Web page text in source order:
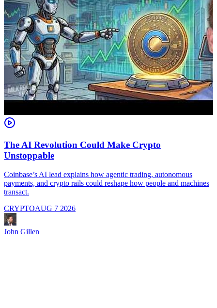
The AI Revolution Could Make Crypto
Unstoppable
Coinbase’s AI lead explains how agentic trading, autonomous
payments, and crypto rails could reshape how people and machines
transact.
CRYPTOAUG 7 2026
John Gillen